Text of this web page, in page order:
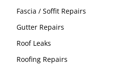
Fascia / Soffit Repairs
Gutter Repairs
Roof Leaks
Roofing Repairs